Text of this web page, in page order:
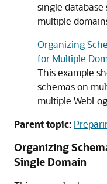
single
multiple
Organizing
for Multiple
This example
schemas on
multiple
Parent topic:
Organizing
Single Domain